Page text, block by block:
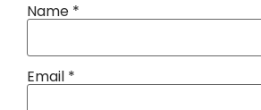
Name *
Email *